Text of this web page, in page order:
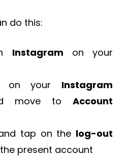
do this:
Instagram on your
on your Instagram
move to Account
tap on the log-out
present account